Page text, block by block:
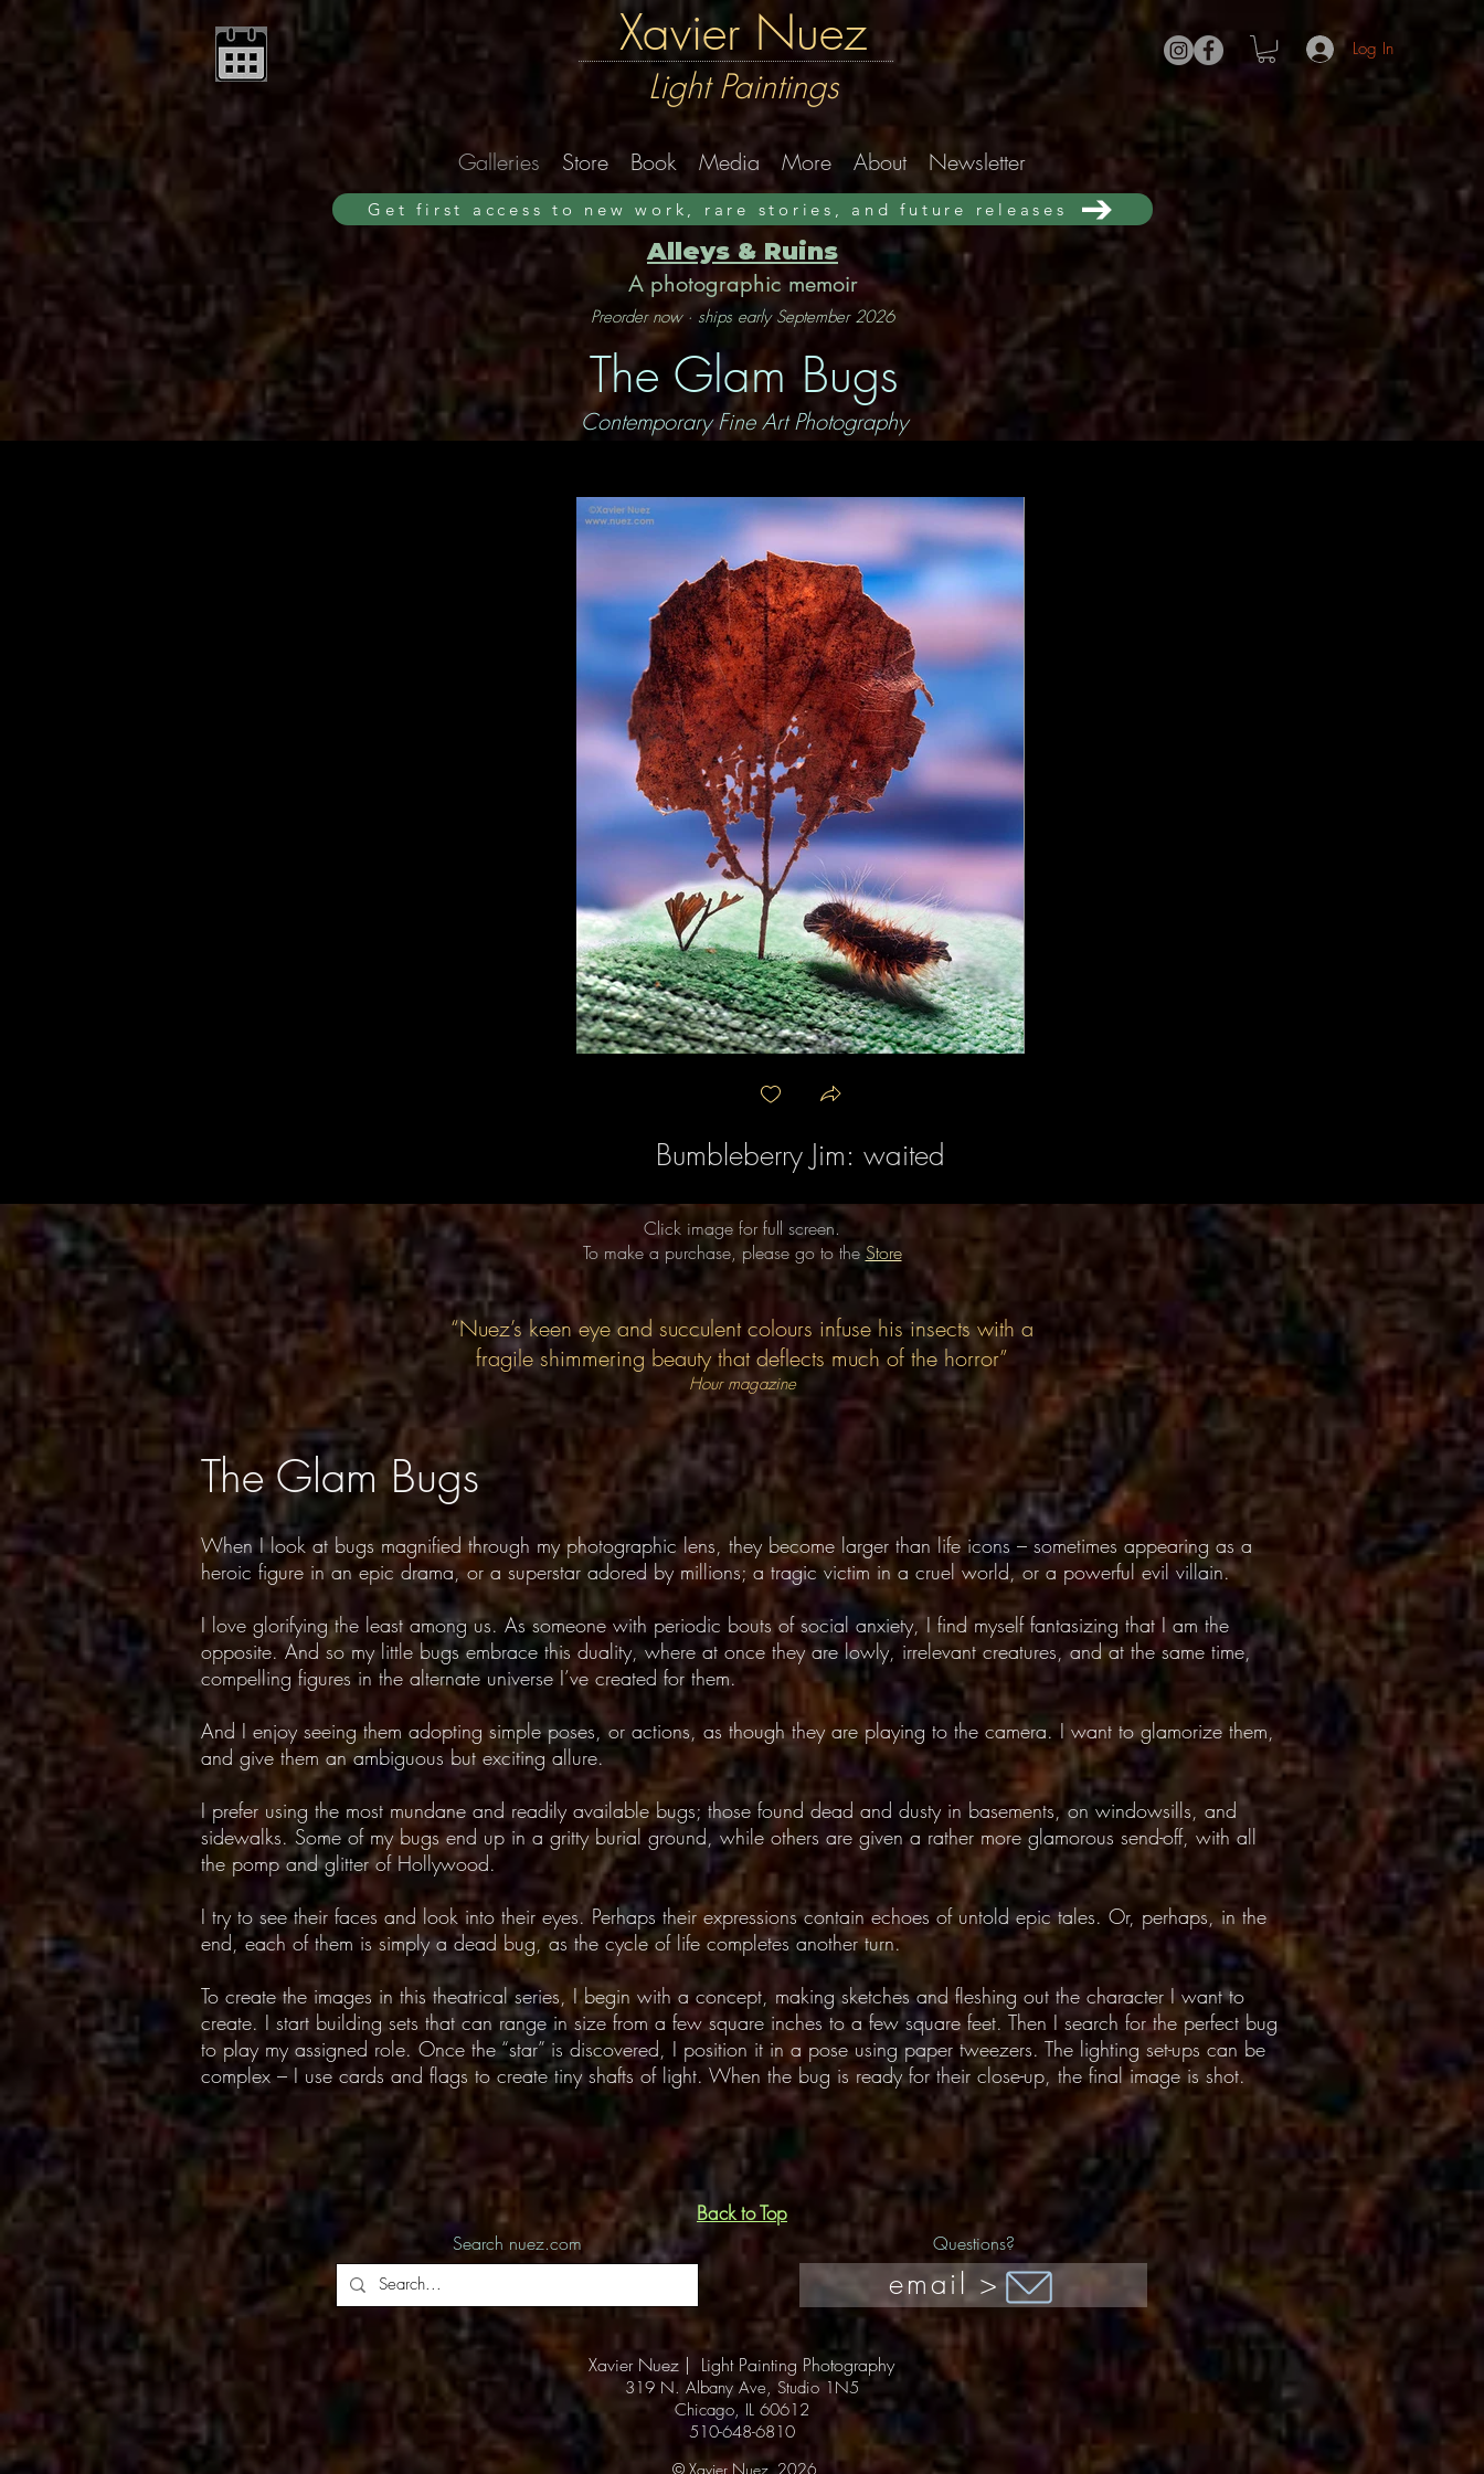
Xavier Nuez
Light Paintings
Galleries Store Book Media More About Newsletter
Get first access to new work, rare stories, and future releases
Alleys & Ruins
A photographic memoir
Preorder now · ships early September 2026
Log In
The Glam Bugs
Contemporary Fine Art Photography
Bumbleberry Jim: waited
Click image for full screen.
To make a purchase, please go to the Store
“Nuez’s keen eye and succulent colours infuse his insects with a
fragile shimmering beauty that deflects much of the horror”
Hour magazine
The Glam Bugs
When I look at bugs magnified through my photographic lens, they become larger than life icons – sometimes appearing as a
heroic figure in an epic drama, or a superstar adored by millions; a tragic victim in a cruel world, or a powerful evil villain.
I love glorifying the least among us. As someone with periodic bouts of social anxiety, I find myself fantasizing that I am the
opposite. And so my little bugs embrace this duality, where at once they are lowly, irrelevant creatures, and at the same time,
compelling figures in the alternate universe I’ve created for them.
And I enjoy seeing them adopting simple poses, or actions, as though they are playing to the camera. I want to glamorize them,
and give them an ambiguous but exciting allure.
I prefer using the most mundane and readily available bugs; those found dead and dusty in basements, on windowsills, and
sidewalks. Some of my bugs end up in a gritty burial ground, while others are given a rather more glamorous send-off, with all
the pomp and glitter of Hollywood.
I try to see their faces and look into their eyes. Perhaps their expressions contain echoes of untold epic tales. Or, perhaps, in the
end, each of them is simply a dead bug, as the cycle of life completes another turn.
To create the images in this theatrical series, I begin with a concept, making sketches and fleshing out the character I want to
create. I start building sets that can range in size from a few square inches to a few square feet. Then I search for the perfect bug
to play my assigned role. Once the “star” is discovered, I position it in a pose using paper tweezers. The lighting set-ups can be
complex – I use cards and flags to create tiny shafts of light. When the bug is ready for their close-up, the final image is shot.
Back to Top
Search nuez.com Questions?
email >
Xavier Nuez | Light Painting Photography
319 N. Albany Ave, Studio 1N5
Chicago, IL 60612
510-648-6810
© Xavier Nuez, 2026